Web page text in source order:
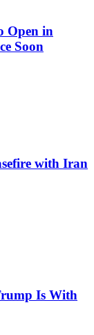
Open in
Soon
with Iran
Is With